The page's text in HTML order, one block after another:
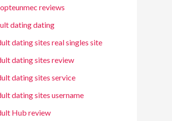
reviews
dating dating
dating sites real singles site
dating sites review
dating sites service
dating sites username
Hub review